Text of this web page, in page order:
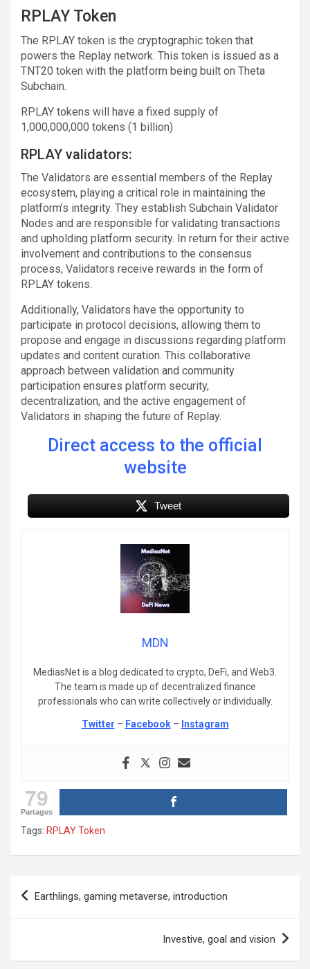
RPLAY Token
The RPLAY token is the cryptographic token that
powers the Replay network. This token is issued as a
TNT20 token with the platform being built on Theta
Subchain.
RPLAY tokens will have a fixed supply of
1,000,000,000 tokens (1 billion)
RPLAY validators:
The Validators are essential members of the Replay
ecosystem, playing a critical role in maintaining the
platform’s integrity. They establish Subchain Validator
Nodes and are responsible for validating transactions
and upholding platform security. In return for their active
involvement and contributions to the consensus
process, Validators receive rewards in the form of
RPLAY tokens.
Additionally, Validators have the opportunity to
participate in protocol decisions, allowing them to
propose and engage in discussions regarding platform
updates and content curation. This collaborative
approach between validation and community
participation ensures platform security,
decentralization, and the active engagement of
Validators in shaping the future of Replay.
Direct access to the official
website
Tweet
MDN
MediasNet is a blog dedicated to crypto, DeFi, and Web3.
The team is made up of decentralized finance
professionals who can write collectively or individually.
Twitter – Facebook– Instagram
79
Partages
Tags: RPLAY Token
Post
navigation
Earthlings, gaming metaverse, introduction
Investive, goal and vision